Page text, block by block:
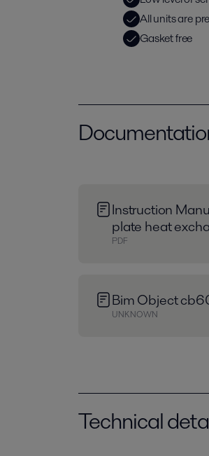
All units are
Gasket free
Instruction
plate heat
PDF
Bim Object
UNKNOWN
Technical